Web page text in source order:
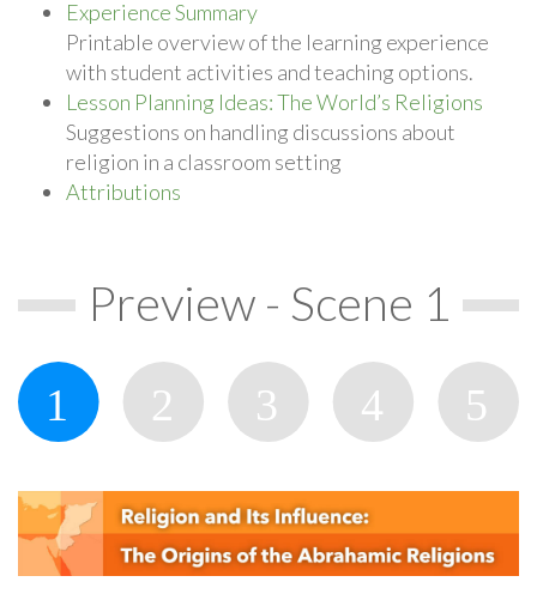
Experience Summary
Printable overview of the learning experience
with student activities and teaching options.
Lesson Planning Ideas: The World’s Religions
Suggestions on handling discussions about
religion in a classroom setting
Attributions
Preview - Scene 1